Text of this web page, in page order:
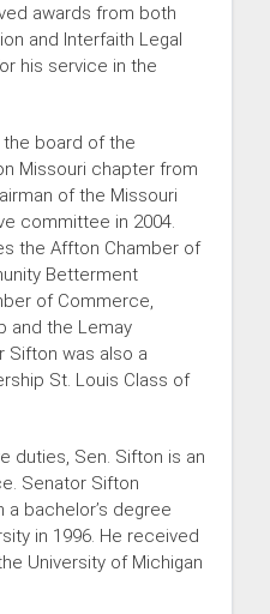
awards from both
and Interfaith Legal
his service in the
board of the
Missouri chapter from
of the Missouri
committee in 2004.
the Affton Chamber of
Betterment
of Commerce,
and the Lemay
Sifton was also a
St. Louis Class of
duties, Sen. Sifton is an
Senator Sifton
bachelor’s degree
in 1996. He received
University of Michigan